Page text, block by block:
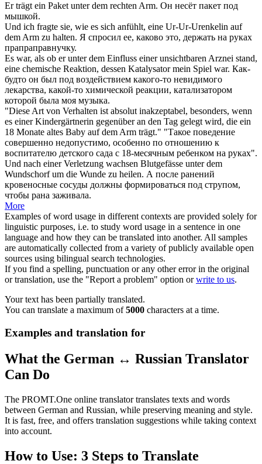
Erträgt ein Paket unter dem rechten Arm. Он несёт пакет под
мышкой.
Und ich fragte sie, wie es sich anfühlt, eine Ur-Ur-Urenkelin auf
dem Arm zu halten. Я спросил ее, каково это, держать на руках
прапраправнучку.
Es war, als ob erunter dem Einfluss einer unsichtbaren Arznei stand,
eine chemische Reaktion, dessen Katalysator mein Spiel war. Как-
будто он был под воздействием какого-то невидимого
лекарства, какой-то химической реакции, катализатором
которой была моя музыка.
"Diese Art von Verhalten ist absolut inakzeptabel, besonders, wenn
es einer Kindergärtnerin gegenüber an den Tag gelegt wird, die ein
18 Monate altes Baby aufdem Arm trägt." "Такое поведение
совершенно недопустимо, особенно по отношению к
воспитателю детского сада с 18-месячным ребенком на руках".
Und nach einer Verletzung wachsen Blutgefässe unter dem
Wundschorf um die Wunde zu heilen. А после ранений
кровеносные сосуды должны формироваться под струпом,
чтобы рана заживала.
More
Examples of word usage in different contexts are provided solely for
linguistic purposes, i.e. to study word usage in a sentence in one
language and how they can be translated into another. All samples
are automatically collected from a variety of publicly available open
sources using bilingual search technologies.
If you find a spelling, punctuation or any other error in the original
or translation, use the "Report a problem" option orwrite to us.
Your text has been partially translated.
You can translate a maximum of5000 characters at a time.
Examples and translation for
What the German ↔ Russian Translator
Can Do
The PROMT.One online translator translates texts and words
between German and Russian, while preserving meaning and style.
It is fast, free, and offers translation suggestions while taking context
into account.
How to Use: 3 Steps to Translate